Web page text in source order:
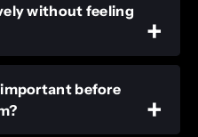
without feeling
before